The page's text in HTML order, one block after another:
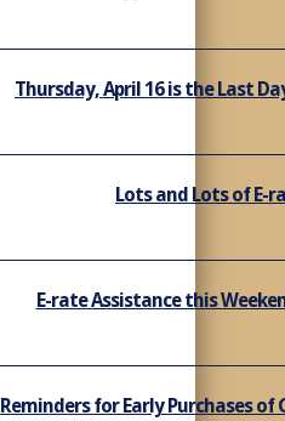
Thursday, April 16 is the Last
Lots and Lots of E-
E-rate Assistance this
Reminders for Early Purchases of